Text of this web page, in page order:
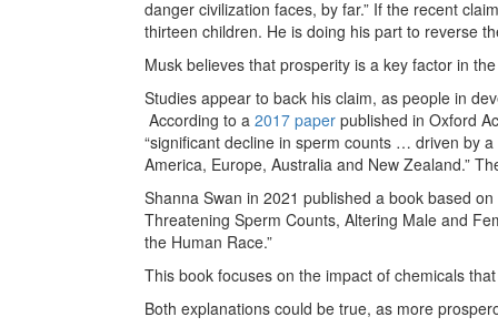
danger civilization faces, by far.” If the recent
thirteen children. He is doing his part to reverse
Musk believes that prosperity is a key factor in
Studies appear to back his claim, as people in
According to a 2017 paper published in Oxford
“significant decline in sperm counts … driven by
America, Europe, Australia and New Zealand.”
Shanna Swan in 2021 published a book based
Threatening Sperm Counts, Altering Male and
the Human Race.”
This book focuses on the impact of chemicals
Both explanations could be true, as more